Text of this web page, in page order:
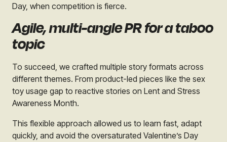
Day, when competition is fierce.
Agile, multi-angle PR for a taboo
topic
To succeed, we crafted multiple story formats across
different themes. From product-led pieces like the sex
toy usage gap to reactive stories on Lent and Stress
Awareness Month.
This flexible approach allowed us to learn fast, adapt
quickly, and avoid the oversaturated Valentine’s Day